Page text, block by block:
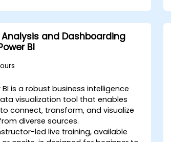
and Dashboarding
BI
BI is a robust business intelligence
visualization tool that enables
connect, transform, and visualize
diverse sources.
led live training, available